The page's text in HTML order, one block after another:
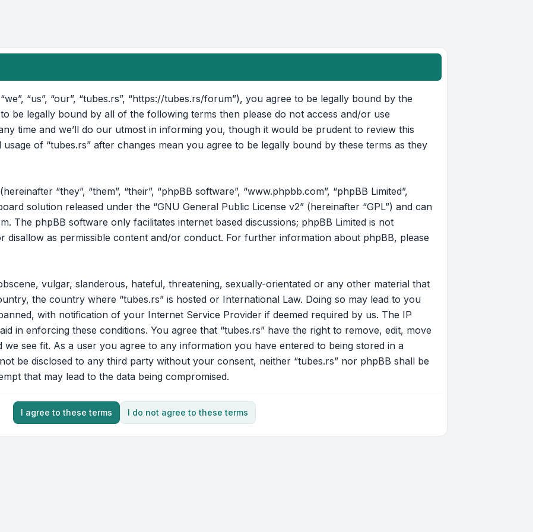
“us”, “our”, “tubes.rs”, “https://tubes.rs/forum”), you agree to be legally bound by the
be legally bound by all of the following terms then please do not access and/or use
time and we’ll do our utmost in informing you, though it would be prudent to review this
of “tubes.rs” after changes mean you agree to be legally bound by these terms as they
“they”, “them”, “their”, “phpBB software”, “www.phpbb.com”, “phpBB Limited”,
solution released under the “GNU General Public License v2” (hereinafter “GPL”) and can
. The phpBB software only facilitates internet based discussions; phpBB Limited is not
disallow as permissible content and/or conduct. For further information about phpBB, please
vulgar, slanderous, hateful, threatening, sexually-orientated or any other material that
the country where “tubes.rs” is hosted or International Law. Doing so may lead to you
with notification of your Internet Service Provider if deemed required by us. The IP
in enforcing these conditions. You agree that “tubes.rs” have the right to remove, edit, move
see fit. As a user you agree to any information you have entered to being stored in a
be disclosed to any third party without your consent, neither “tubes.rs” nor phpBB shall be
that may lead to the data being compromised.
I agree to these terms I do not agree to these terms